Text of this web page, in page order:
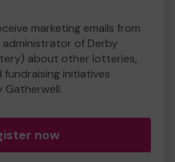
marketing emails from
of Derby
about other lotteries,
fundraising initiatives
Gatherwell.
now